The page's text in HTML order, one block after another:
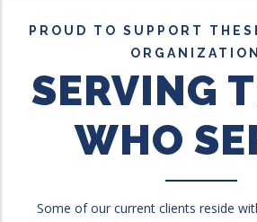
PROUD TO SUPPORT
SERVING
WHO
Some of our current clients reside